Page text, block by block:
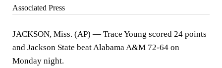
Associated Press
JACKSON, Miss. (AP) — Trace Young scored 24 points
and Jackson State beat Alabama A&M 72-64 on
Monday night.